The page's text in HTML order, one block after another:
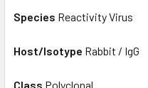
Species Reactivity Virus
Host/Isotype Rabbit / IgG
Class Polyclonal